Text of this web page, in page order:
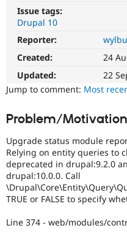
Issue tags:
Drupal 10
Reporter:
Created:
24
Updated:
22
Jump to comment: Most
Problem/Motivation
Upgrade status module
Relying on entity queries to
deprecated in drupal:9.2.0
drupal:10.0.0. Call
TRUE or FALSE to specify
Line 374 - web/modules/